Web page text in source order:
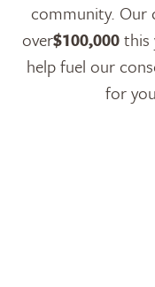
community. Our
over$100,000this
help fuel our
for